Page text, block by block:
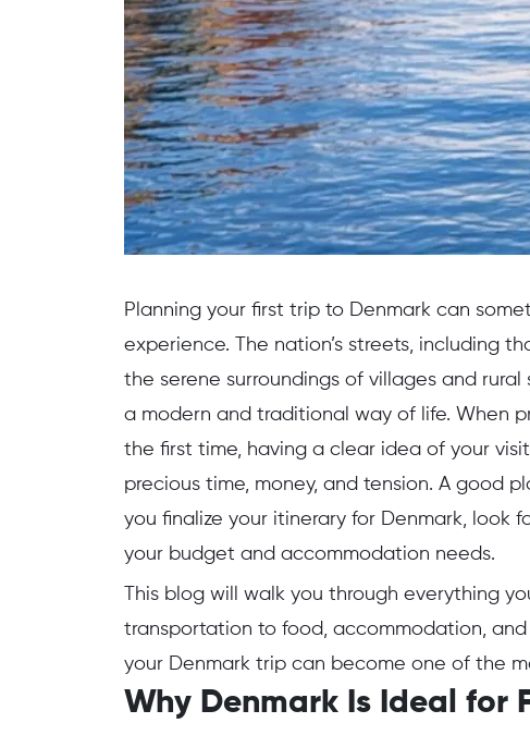
Planning your first trip to Denmark can
experience. The nation’s streets, including
the serene surroundings of villages and
a modern and traditional way of life. When
the first time, having a clear idea of your
precious time, money, and tension. A good
you finalize your itinerary for Denmark, look
your budget and accommodation needs.
This blog will walk you through everything
transportation to food, accommodation,
your Denmark trip can become one of the
Why Denmark Is Ideal for